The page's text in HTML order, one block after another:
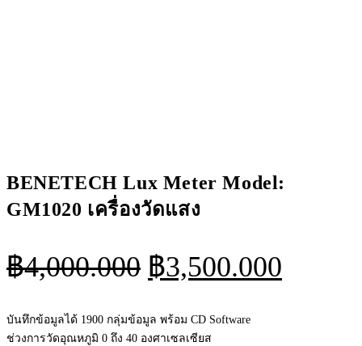
BENETECH Lux Meter Model:
GM1020 เครื่องวัดแสง
฿4,000.000 Original
was:
฿3,500.000
บันทึกข้อมูลได้ 1900 กลุ่มข้อมูล พร้อม CD Software
ช่วงการวัดอุณหภูมิ 0 ถึง 40 องศาเซลเซียส